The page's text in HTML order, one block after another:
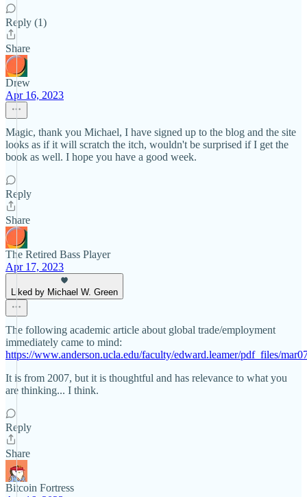
Reply (1)
Share
Drew
Apr 16, 2023
Magic, thank you Michael, I have signed up to the blog and the site
looks as if it will scratch the itch, wouldn't be surprised if I get the
book as well. I hope you have a good week.
Reply
Share
The Retired Bass Player
Apr 17, 2023
Liked by Michael W. Green
The following academic article about global trade/employment
immediately came to mind:
https://www.anderson.ucla.edu/faculty/edward.leamer/pdf_files/
It is from 2007, but it is thoughtful and has relevance to what you
are thinking... I think.
Reply
Share
Bitcoin Fortress